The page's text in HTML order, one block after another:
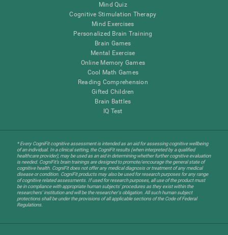
Mind Quiz
Cognitive Stimulation Therapy
Mind Exercises
Personalized Brain Training
Brain Games
Mental Exercise
Online Memory Games
Cool Math Games
Reading Comprehension
Gifted Children
Brain Battles
IQ Test
* Every CogniFit cognitive assessment is intended as an aid for assessing cognitive wellbeing
of an individual. In a clinical setting, the CogniFit results (when interpreted by a qualified
healthcare provider), may be used as an aid in determining whether further cognitive evaluation
is needed. CogniFit’s brain trainings are designed to promote/encourage the general state of
cognitive health. CogniFit does not offer any medical diagnosis or treatment of any medical
disease or condition. CogniFit products may also be used for research purposes for any range
of cognitive related assessments. If used for research purposes, all use of the product must
be in compliance with appropriate human subjects' procedures as they exist within the
researchers' institution and will be the researcher's obligation. All such human subject
protections shall be under the provisions of all applicable sections of the Code of Federal
Regulations.